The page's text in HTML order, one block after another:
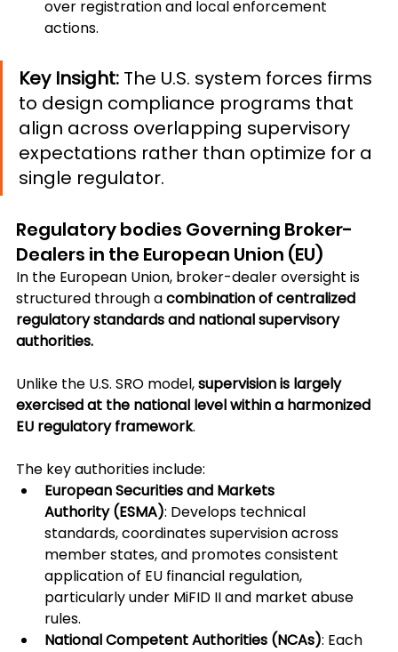
over registration and local enforcement
actions.
Key Insight: The U.S. system forces firms
to design compliance programs that
align across overlapping supervisory
expectations rather than optimize for a
single regulator.
Regulatory bodies Governing Broker-
Dealers in the European Union (EU)
In the European Union, broker-dealer oversight is
structured through a combination of centralized
regulatory standards and national supervisory
authorities.
Unlike the U.S. SRO model, supervision is largely
exercised at the national level within a harmonized
EU regulatory framework.
The key authorities include:
European Securities and Markets
Authority (ESMA): Develops technical
standards, coordinates supervision across
member states, and promotes consistent
application of EU financial regulation,
particularly under MiFID II and market abuse
rules.
National Competent Authorities (NCAs): Each